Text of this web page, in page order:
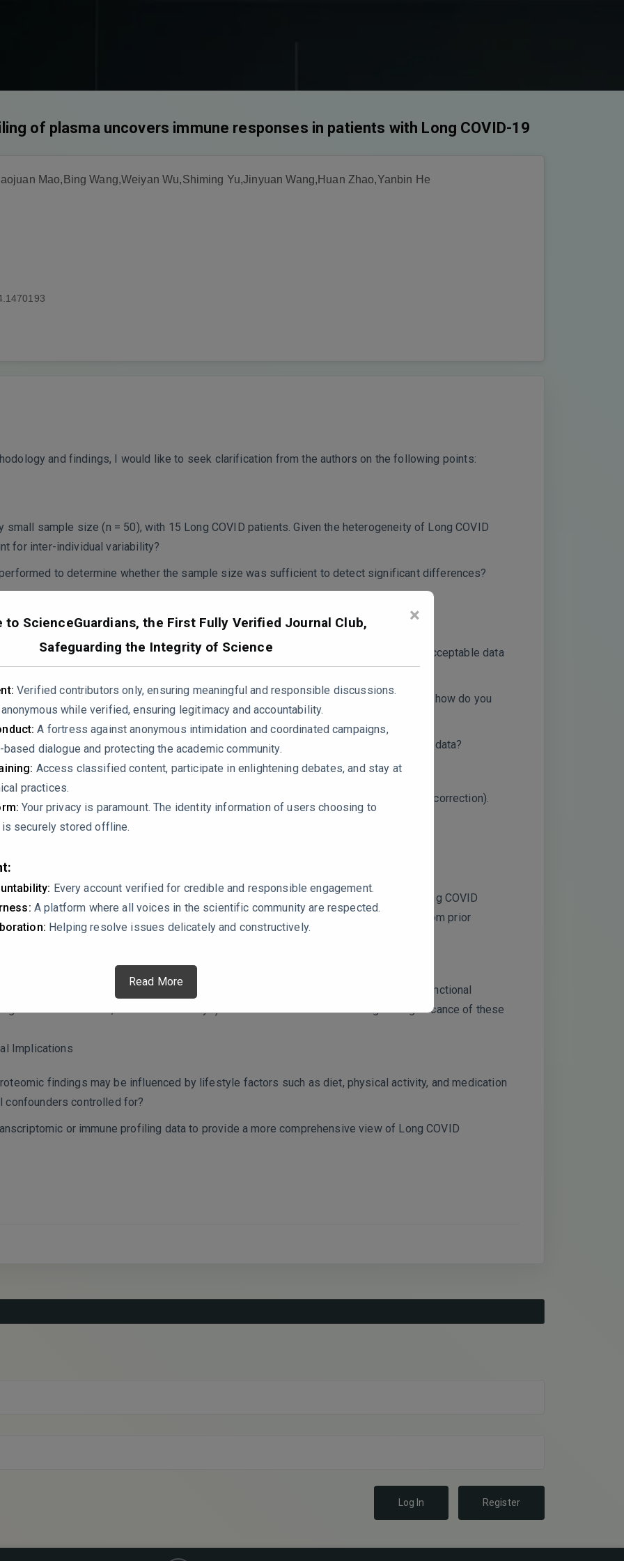
×
to ScienceGuardians, the First Fully Verified Journal Club,
Safeguarding the Integrity of Science
Verified contributors only, ensuring meaningful and responsible discussions.
while verified, ensuring legitimacy and accountability.
A fortress against anonymous intimidation and coordinated campaigns,
dialogue and protecting the academic community.
Access classified content, participate in enlightening debates, and stay at
practices.
Your privacy is paramount. The identity information of users choosing to
is securely stored offline.
Every account verified for credible and responsible engagement.
A platform where all voices in the scientific community are respected.
Helping resolve issues delicately and constructively.
Read More
of plasma uncovers immune responses in patients with Long COVID-19
Mao,Bing Wang,Weiyan Wu,Shiming Yu,Jinyuan Wang,Huan Zhao,Yanbin He
and findings, I would like to seek clarification from the authors on the following points:
small sample size (n = 50), with 15 Long COVID patients. Given the heterogeneity of Long COVID
for inter-individual variability?
to determine whether the sample size was sufficient to detect significant differences?
cohort to confirm the reproducibility of your findings?
Control
had a coefficient of variation (CV) below 30%. Could you provide a threshold for acceptable data
were handled?
imputed using the K-Nearest Neighbors (KNN) method. Given the small sample size, how do you
introduce bias or artificial patterns?
effect corrections applied to minimize variability in proteomics and metabolomics data?
threshold of ≥1.5 or ≤0.67 with a p-value < 0.05 (adjusted using Benjamini-Hochberg correction).
involved, how do you address the risk of false positives?
performed to assess the robustness of the differential expression findings?
dysfunction, platelet degranulation, and complement activation contribute to Long COVID
differentiate these changes as causal mechanisms rather than secondary effects from prior
or comorbid conditions?
longitudinal follow-ups to assess whether these alterations persist over time?
lipid metabolism, particularly glycerophospholipids and sphingolipids. Were any functional
metabolomics, biochemical assays) conducted to confirm the biological significance of these
Implications
findings may be influenced by lifestyle factors such as diet, physical activity, and medication
confounders controlled for?
or immune profiling data to provide a more comprehensive view of Long COVID
Log In
Register